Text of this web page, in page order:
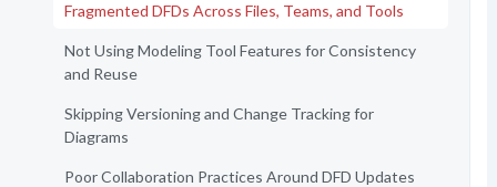
Fragmented DFDs Across Files, Teams, and Tools
Not Using Modeling Tool Features for Consistency
and Reuse
Skipping Versioning and Change Tracking for
Diagrams
Poor Collaboration Practices Around DFD Updates